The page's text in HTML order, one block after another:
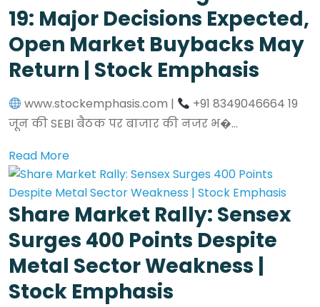
19: Major Decisions Expected,
Open Market Buybacks May
Return | Stock Emphasis
www.stockemphasis.com |
+91 8349046664 19
जून की SEBI बैठक पर बाजार की नजर भ�...
Read More
Share Market Rally: Sensex
Surges 400 Points Despite
Metal Sector Weakness |
Stock Emphasis